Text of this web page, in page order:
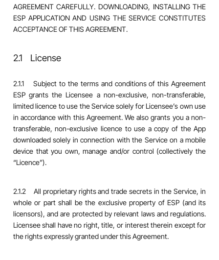
AGREEMENT CAREFULLY. DOWNLOADING, INSTALLING THE
ESP APPLICATION AND USING THE SERVICE CONSTITUTES
ACCEPTANCE OF THIS AGREEMENT.
2.1 License
2.1.1 Subject to the terms and conditions of this Agreement
ESP grants the Licensee a non-exclusive, non-transferable,
limited licence to use the Service solely for Licensee’s own use
in accordance with this Agreement. We also grants you a non-
transferable, non-exclusive licence to use a copy of the App
downloaded solely in connection with the Service on a mobile
device that you own, manage and/or control (collectively the
“Licence”).
2.1.2 All proprietary rights and trade secrets in the Service, in
whole or part shall be the exclusive property of ESP (and its
licensors), and are protected by relevant laws and regulations.
Licensee shall have no right, title, or interest therein except for
the rights expressly granted under this Agreement.